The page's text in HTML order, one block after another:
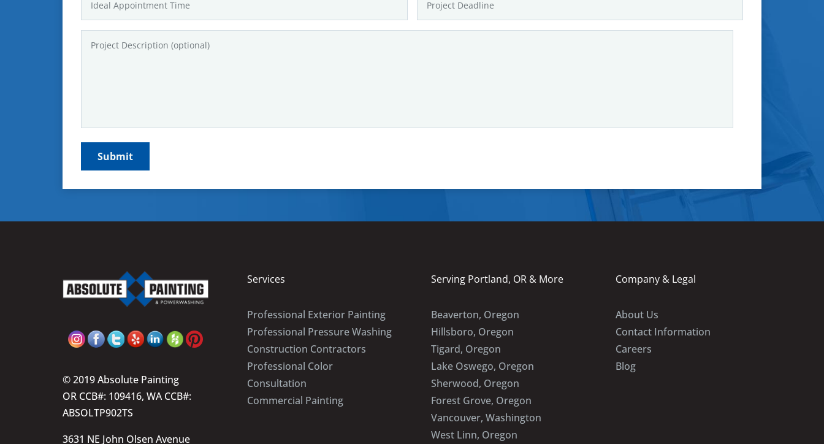
© 2019 Absolute Painting
OR CCB#: 109416, WA CCB#:
ABSOLTP902TS
3631 NE John Olsen Avenue
Services
Professional Exterior Painting
Professional Pressure Washing
Construction Contractors
Professional Color
Consultation
Commercial Painting
Serving Portland, OR & More
Beaverton, Oregon
Hillsboro, Oregon
Tigard, Oregon
Lake Oswego, Oregon
Sherwood, Oregon
Forest Grove, Oregon
Vancouver, Washington
West Linn, Oregon
Company & Legal
About Us
Contact Information
Careers
Blog